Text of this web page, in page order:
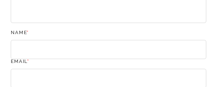
NAME*
EMAIL*